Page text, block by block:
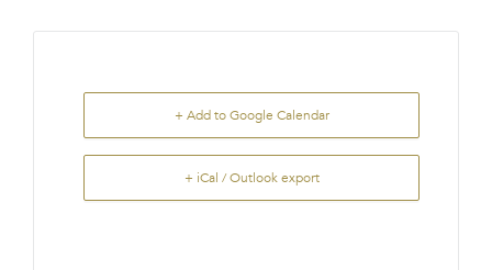
+ Add to Google Calendar
+ iCal / Outlook export